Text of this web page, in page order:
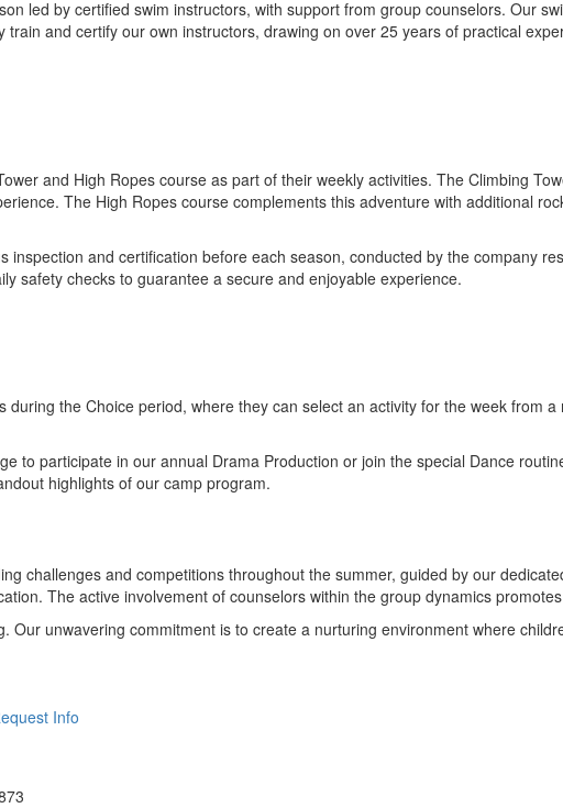
led by certified swim instructors, with support from group counselors. Our
and certify our own instructors, drawing on over 25 years of practical
and High Ropes course as part of their weekly activities. The Climbing
The High Ropes course complements this adventure with additional
and certification before each season, conducted by the company
safety checks to guarantee a secure and enjoyable experience.
the Choice period, where they can select an activity for the week from
to participate in our annual Drama Production or join the special Dance
highlights of our camp program.
challenges and competitions throughout the summer, guided by our
The active involvement of counselors within the group dynamics
unwavering commitment is to create a nurturing environment where
Info